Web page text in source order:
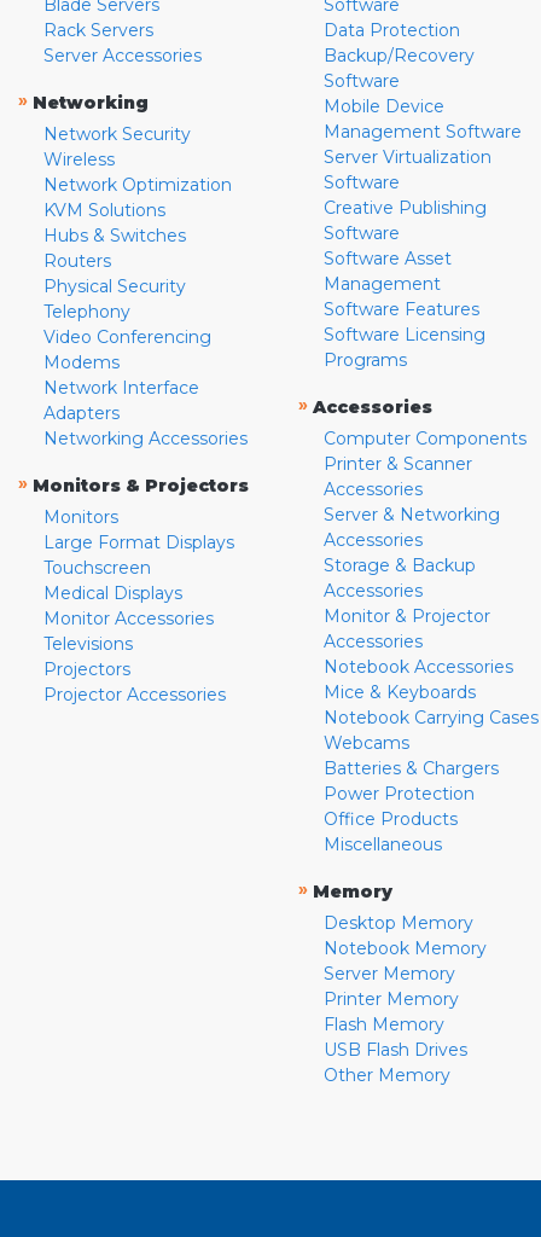
Blade Servers
Rack Servers
Server Accessories
» Networking
Network Security
Wireless
Network Optimization
KVM Solutions
Hubs & Switches
Routers
Physical Security
Telephony
Video Conferencing
Modems
Network Interface
Adapters
Networking Accessories
» Monitors & Projectors
Monitors
Large Format Displays
Touchscreen
Medical Displays
Monitor Accessories
Televisions
Projectors
Projector Accessories
Software
Data Protection
Backup/Recovery
Software
Mobile Device
Management Software
Server Virtualization
Software
Creative Publishing
Software
Software Asset
Management
Software Features
Software Licensing
Programs
» Accessories
Computer Components
Printer & Scanner
Accessories
Server & Networking
Accessories
Storage & Backup
Accessories
Monitor & Projector
Accessories
Notebook Accessories
Mice & Keyboards
Notebook Carrying Cases
Webcams
Batteries & Chargers
Power Protection
Office Products
Miscellaneous
» Memory
Desktop Memory
Notebook Memory
Server Memory
Printer Memory
Flash Memory
USB Flash Drives
Other Memory